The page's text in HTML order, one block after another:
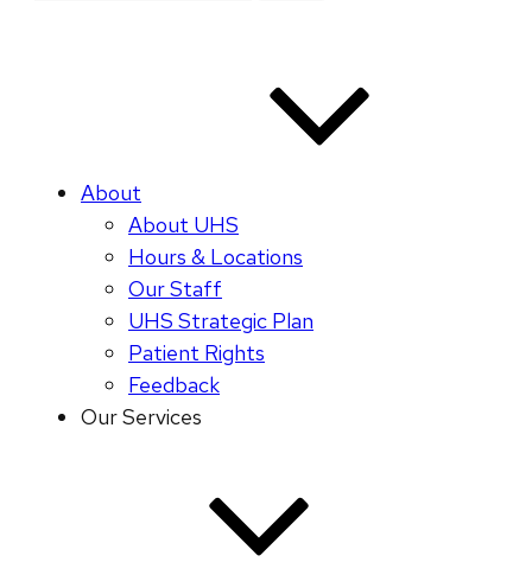
About
About UHS
Hours & Locations
Our Staff
UHS Strategic Plan
Patient Rights
Feedback
Our Services